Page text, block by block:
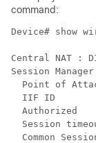
command:
Device# show
Central NAT :
Session
Point of
IIF ID
Authorized
Session
Common